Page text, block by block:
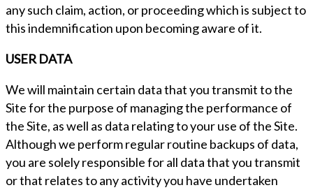
any such claim, action, or proceeding which is subject to
this indemnification upon becoming aware of it.
USER DATA
We will maintain certain data that you transmit to the
Site for the purpose of managing the performance of
the Site, as well as data relating to your use of the Site.
Although we perform regular routine backups of data,
you are solely responsible for all data that you transmit
or that relates to any activity you have undertaken